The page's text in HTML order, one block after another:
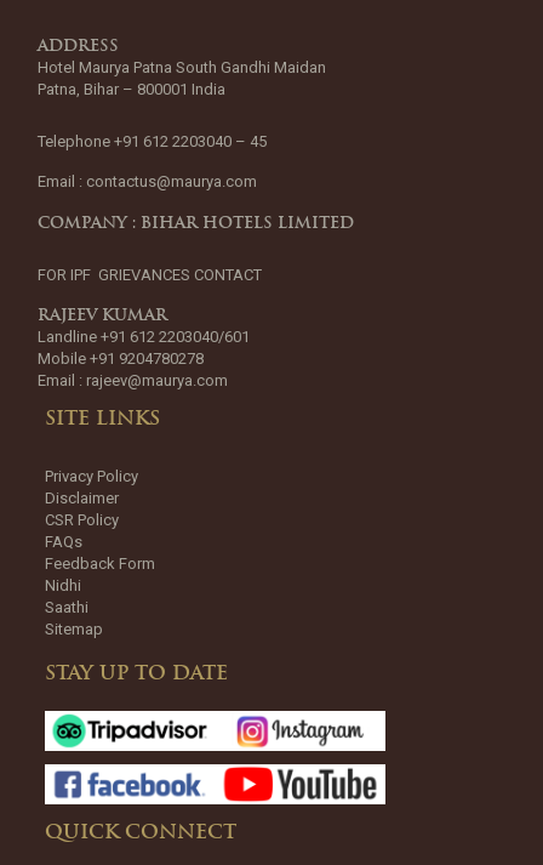
ADDRESS
Hotel Maurya Patna South Gandhi Maidan
Patna, Bihar – 800001 India
Telephone +91 612 2203040 – 45
Email : contactus@maurya.com
COMPANY : BIHAR HOTELS LIMITED
FOR IPF GRIEVANCES CONTACT
RAJEEV KUMAR
Landline +91 612 2203040/601
Mobile +91 9204780278
Email : rajeev@maurya.com
SITE LINKS
Privacy Policy
Disclaimer
CSR Policy
FAQs
Feedback Form
Nidhi
Saathi
Sitemap
STAY UP TO DATE
QUICK CONNECT